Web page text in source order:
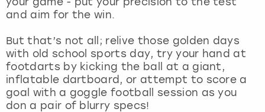
and aim for the win.
But that’s not all; relive those golden days
with old school sports day, try your hand at
footdarts by kicking the ball at a giant,
inflatable dartboard, or attempt to score a
goal with a goggle football session as you
don a pair of blurry specs!
View more